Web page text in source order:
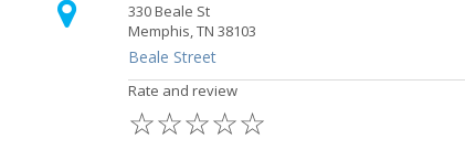
330 Beale St
Memphis, TN 38103
Beale Street
Rate and review
☆
☆
☆
☆
☆